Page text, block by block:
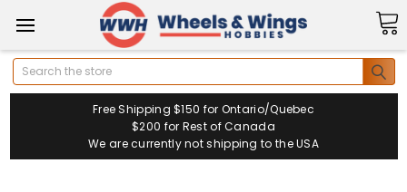
Search
Free Shipping $150 for Ontario/Quebec
$200 for Rest of Canada
We are currently not shipping to the USA